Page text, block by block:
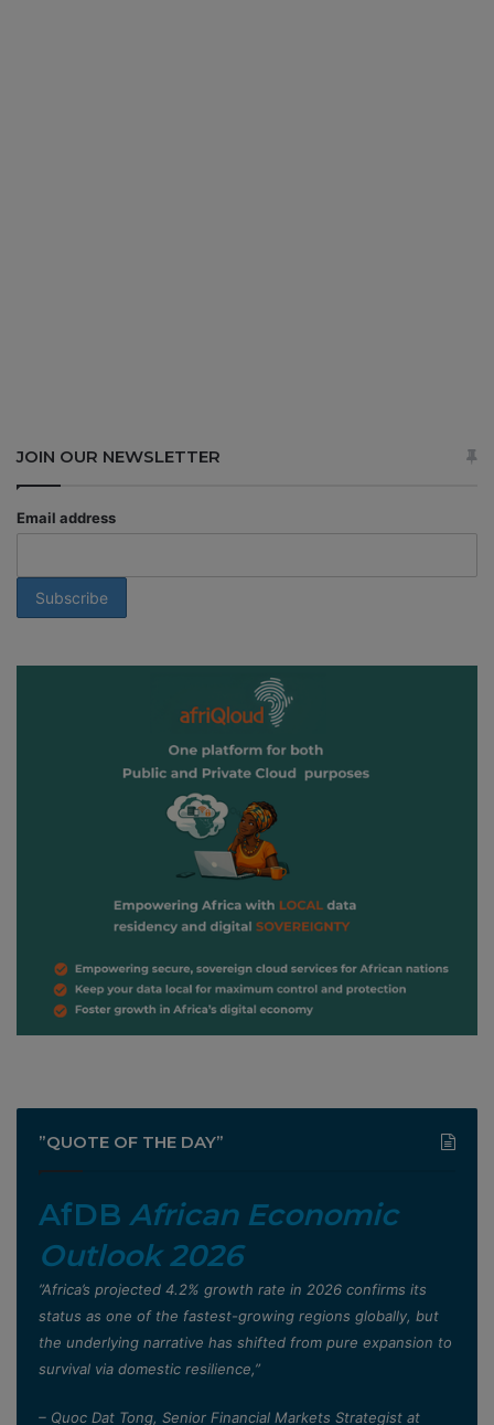
JOIN OUR NEWSLETTER
Email address
”QUOTE OF THE DAY”
AfDB African Economic
Outlook 2026
”Africa’s projected 4.2% growth rate in 2026 confirms its
status as one of the fastest-growing regions globally, but
the underlying narrative has shifted from pure expansion to
survival via domestic resilience,”
– Quoc Dat Tong, Senior Financial Markets Strategist at